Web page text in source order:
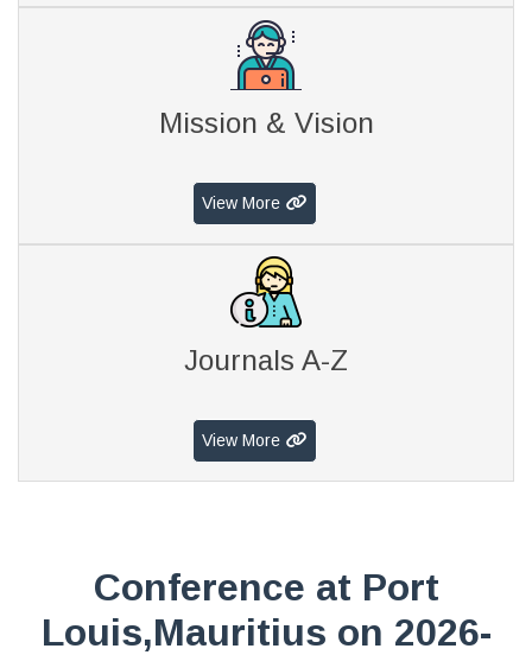
Mission & Vision
View More
Journals A-Z
View More
Conference at Port
Louis,Mauritius on 2026-